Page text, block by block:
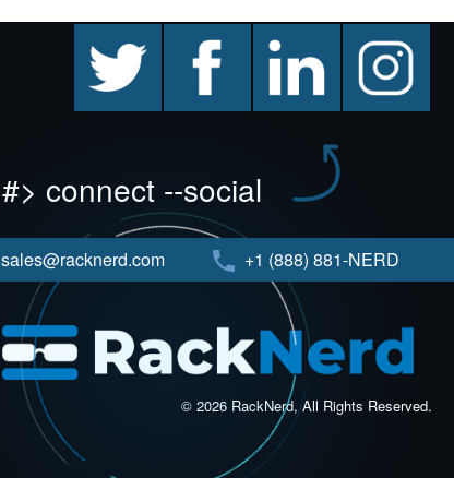
facebook linkedin instagram
#> connect --social
sales@racknerd.com +1 (888) 881-NERD
© 2026 RackNerd, All Rights Reserved.